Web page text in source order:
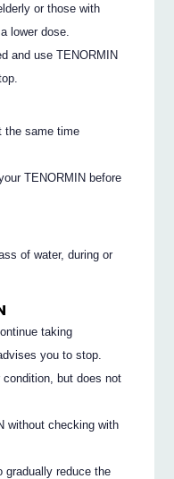
or those with
lower dose.
and use TENORMIN
the same time
TENORMIN before
of water, during or
taking
you to stop.
but does not
without checking with
gradually reduce the